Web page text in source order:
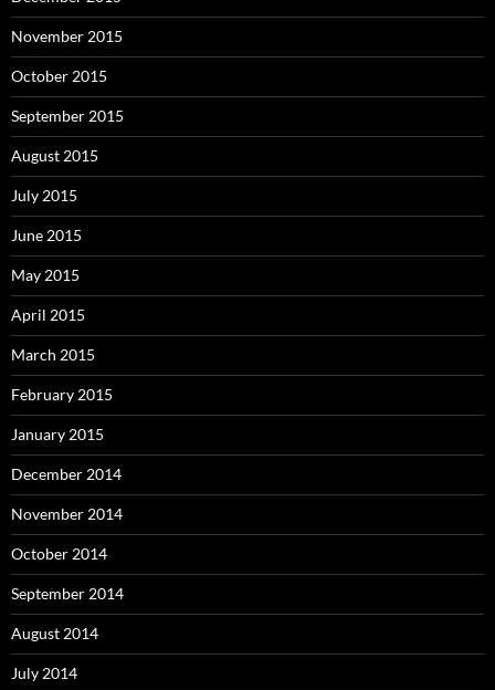
November 2015
October 2015
September 2015
August 2015
July 2015
June 2015
May 2015
April 2015
March 2015
February 2015
January 2015
December 2014
November 2014
October 2014
September 2014
August 2014
July 2014